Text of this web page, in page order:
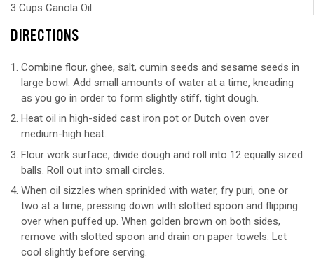
3 Cups Canola Oil
DIRECTIONS
Combine flour, ghee, salt, cumin seeds and sesame seeds in
large bowl. Add small amounts of water at a time, kneading
as you go in order to form slightly stiff, tight dough.
Heat oil in high-sided cast iron pot or Dutch oven over
medium-high heat.
Flour work surface, divide dough and roll into 12 equally sized
balls. Roll out into small circles.
When oil sizzles when sprinkled with water, fry puri, one or
two at a time, pressing down with slotted spoon and flipping
over when puffed up. When golden brown on both sides,
remove with slotted spoon and drain on paper towels. Let
cool slightly before serving.